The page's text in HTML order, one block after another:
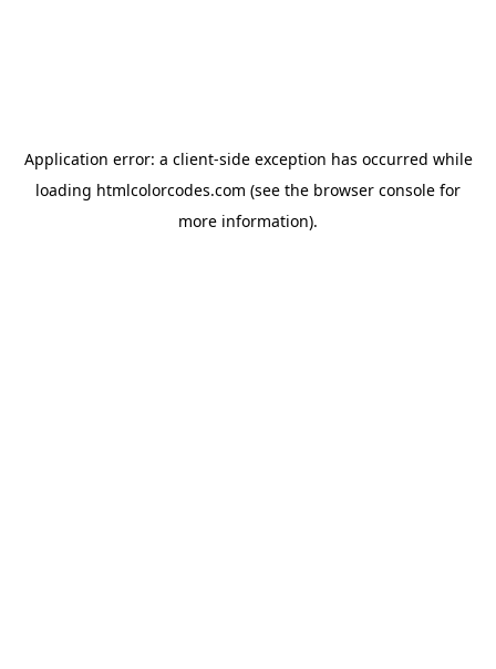
Application error: a client-side exception has occurred while
loading htmlcolorcodes.com (see the browser console for
more information).